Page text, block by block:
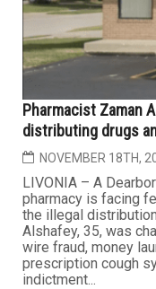
Pharmacist Zaman
distributing drugs
NOVEMBER 18TH,
LIVONIA – A
pharmacy is facing
the illegal
Alshafey, 35, was
wire fraud, money
prescription cough
indictment...